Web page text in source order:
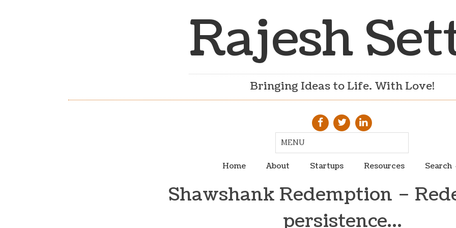
Rajesh
Bringing Ideas to Life. With Love!
Home About Startups Resources Search
Shawshank Redemption –
persistence…